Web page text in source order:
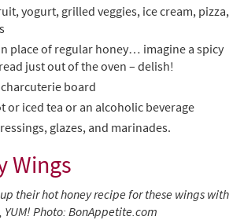
yogurt, grilled veggies, ice cream, pizza,
place of regular honey… imagine a spicy
just out of the oven – delish!
board
or iced tea or an alcoholic beverage
glazes, and marinades.
Wings
their hot honey recipe for these wings with
Photo: BonAppetite.com